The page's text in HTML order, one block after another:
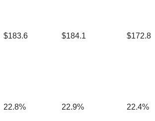
$183.6 $184.1 $172.8
22.8% 22.9% 22.4%